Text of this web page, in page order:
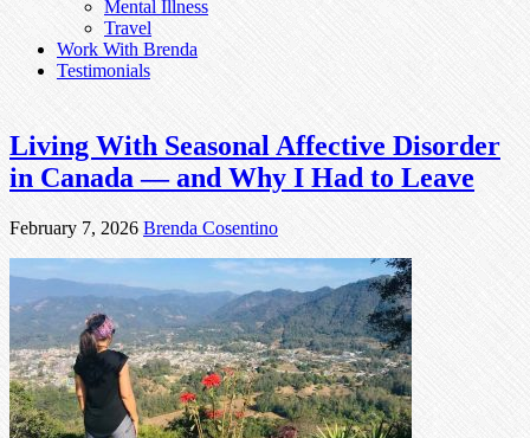
Mental Illness
Travel
Work With Brenda
Testimonials
Living With Seasonal Affective Disorder
in Canada — and Why I Had to Leave
February 7, 2026 Brenda Cosentino